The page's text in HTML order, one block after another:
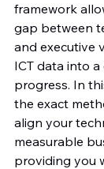
framework
gap between
and executive
ICT data into
progress. In
the exact
align your
measurable
providing you